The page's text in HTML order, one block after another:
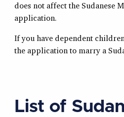
does not affect the Sudanese
application.
If you have dependent
the application to marry a
List of